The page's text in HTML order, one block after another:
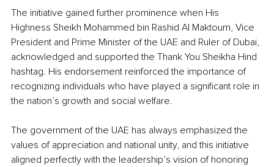
The initiative gained further prominence when His
Highness Sheikh Mohammed bin Rashid Al Maktoum, Vice
President and Prime Minister of the UAE and Ruler of Dubai,
acknowledged and supported the Thank You Sheikha Hind
hashtag. His endorsement reinforced the importance of
recognizing individuals who have played a significant role in
the nation’s growth and social welfare.
The government of the UAE has always emphasized the
values of appreciation and national unity, and this initiative
aligned perfectly with the leadership’s vision of honoring